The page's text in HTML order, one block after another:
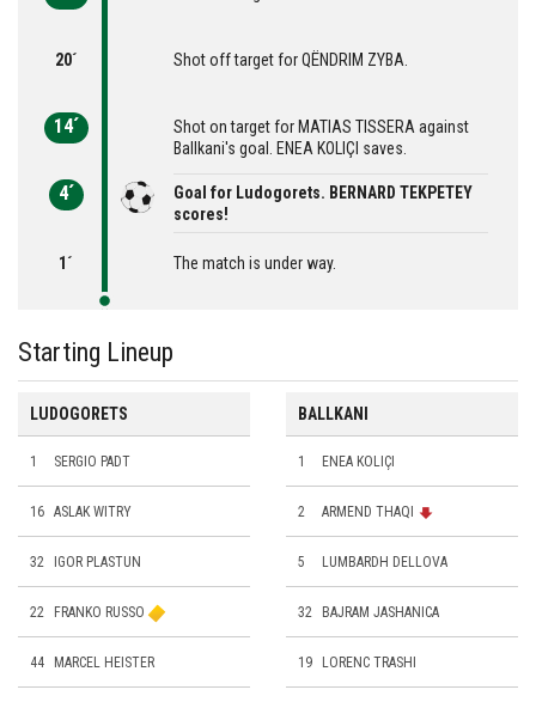
20´ Shot off target for QËNDRIM ZYBA.
14´
Shot on target for MATIAS TISSERA against
Ballkani's goal. ENEA KOLIÇI saves.
4´
Goal for Ludogorets. BERNARD TEKPETEY
scores!
1´ The match is under way.
Starting Lineup
LUDOGORETS
1 SERGIO PADT
16 ASLAK WITRY
32 IGOR PLASTUN
22 FRANKO RUSSO
44 MARCEL HEISTER
BALLKANI
1 ENEA KOLIÇI
2 ARMEND THAQI
5 LUMBARDH DELLOVA
32 BAJRAM JASHANICA
19 LORENC TRASHI